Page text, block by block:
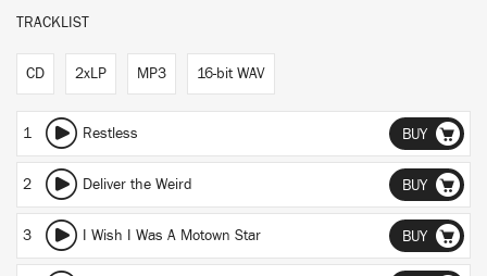
TRACKLIST
CD 2xLP MP3 16-bit WAV
1 Restless BUY
2 Deliver the Weird BUY
3 I Wish I Was A Motown Star BUY